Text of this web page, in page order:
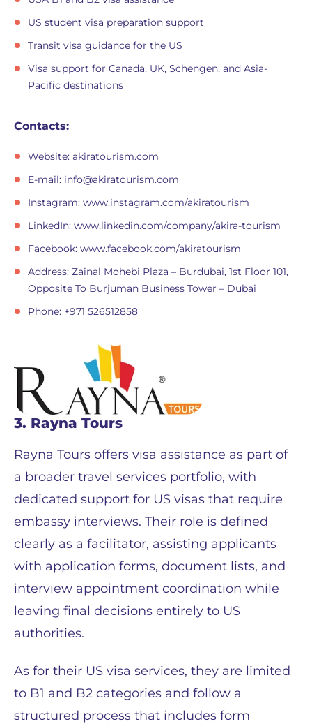
US student visa preparation support
Transit visa guidance for the US
Visa support for Canada, UK, Schengen, and Asia-
Pacific destinations
Contacts:
Website: akiratourism.com
E-mail: info@akiratourism.com
Instagram: www.instagram.com/akiratourism
LinkedIn: www.linkedin.com/company/akira-tourism
Facebook: www.facebook.com/akiratourism
Address: Zainal Mohebi Plaza – Burdubai, 1st Floor 101,
Opposite To Burjuman Business Tower – Dubai
Phone: +971 526512858
3. Rayna Tours
Rayna Tours offers visa assistance as part of
a broader travel services portfolio, with
dedicated support for US visas that require
embassy interviews. Their role is defined
clearly as a facilitator, assisting applicants
with application forms, document lists, and
interview appointment coordination while
leaving final decisions entirely to US
authorities.
As for their US visa services, they are limited
to B1 and B2 categories and follow a
structured process that includes form